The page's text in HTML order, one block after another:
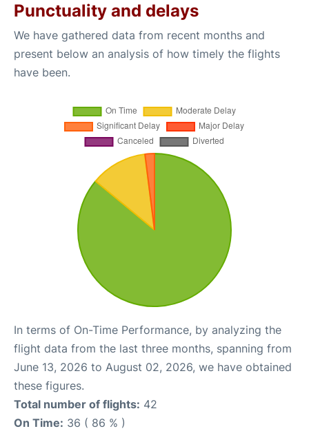
Punctuality and delays
We have gathered data from recent months and
present below an analysis of how timely the flights
have been.
In terms of On-Time Performance, by analyzing the
flight data from the last three months, spanning from
June 13, 2026 to August 02, 2026, we have obtained
these figures.
Total number of flights: 42
On Time: 36 ( 86 % )